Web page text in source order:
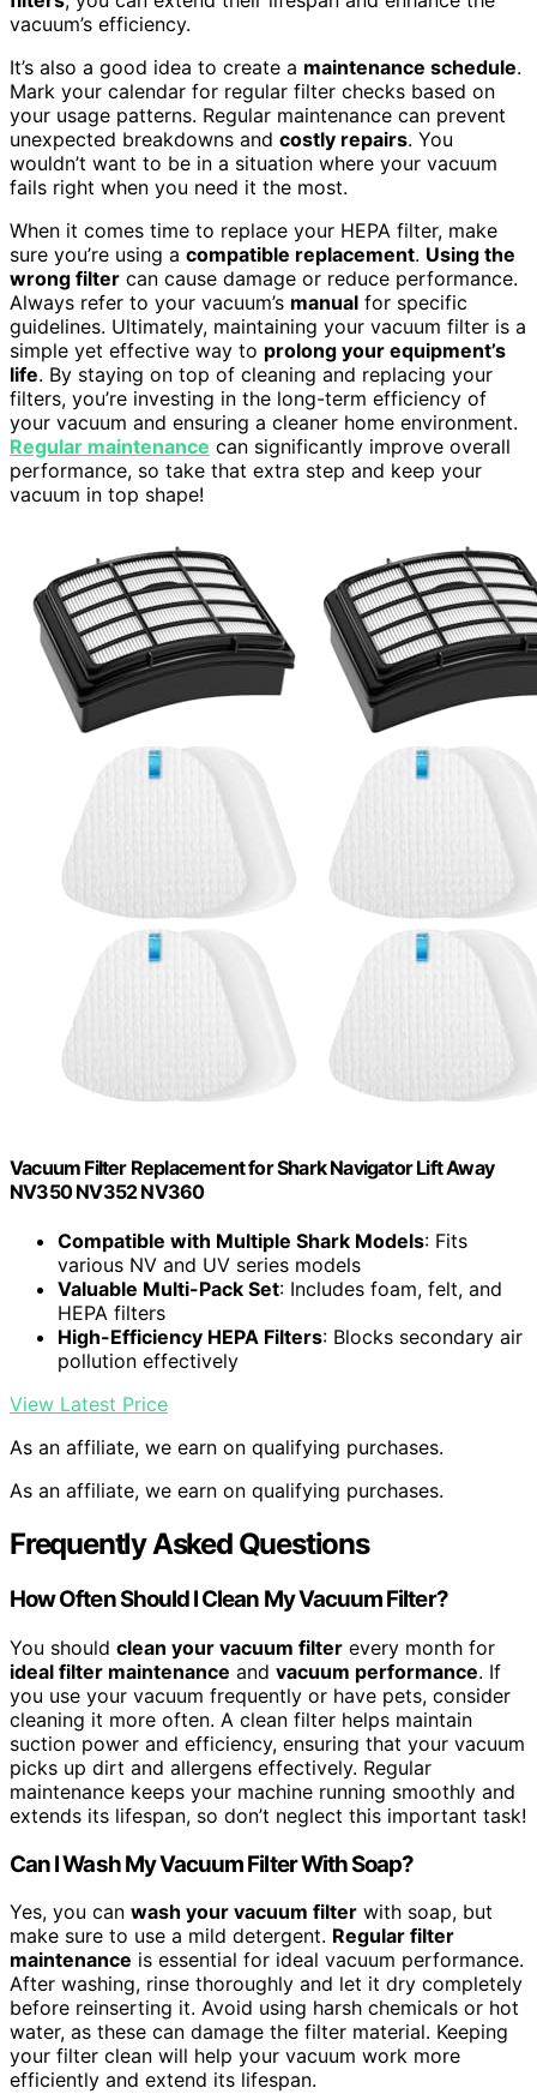
vacuum’s efficiency.
It’s also a good idea to create a maintenance schedule.
Mark your calendar for regular filter checks based on
your usage patterns. Regular maintenance can prevent
unexpected breakdowns and costly repairs. You
wouldn’t want to be in a situation where your vacuum
fails right when you need it the most.
When it comes time to replace your HEPA filter, make
sure you’re using a compatible replacement. Using the
wrong filter can cause damage or reduce performance.
Always refer to your vacuum’s manual for specific
guidelines. Ultimately, maintaining your vacuum filter is a
simple yet effective way to prolong your equipment’s
life. By staying on top of cleaning and replacing your
filters, you’re investing in the long-term efficiency of
your vacuum and ensuring a cleaner home environment.
Regular maintenance can significantly improve overall
performance, so take that extra step and keep your
vacuum in top shape!
Vacuum Filter Replacement for Shark Navigator Lift Away
NV350 NV352 NV360
Compatible with Multiple Shark Models: Fits
various NV and UV series models
Valuable Multi-Pack Set: Includes foam, felt, and
HEPA filters
High-Efficiency HEPA Filters: Blocks secondary air
pollution effectively
View Latest Price
As an affiliate, we earn on qualifying purchases.
As an affiliate, we earn on qualifying purchases.
Frequently Asked Questions
How Often Should I Clean My Vacuum Filter?
You should clean your vacuum filter every month for
ideal filter maintenance and vacuum performance. If
you use your vacuum frequently or have pets, consider
cleaning it more often. A clean filter helps maintain
suction power and efficiency, ensuring that your vacuum
picks up dirt and allergens effectively. Regular
maintenance keeps your machine running smoothly and
extends its lifespan, so don’t neglect this important task!
Can I Wash My Vacuum Filter With Soap?
Yes, you can wash your vacuum filter with soap, but
make sure to use a mild detergent. Regular filter
maintenance is essential for ideal vacuum performance.
After washing, rinse thoroughly and let it dry completely
before reinserting it. Avoid using harsh chemicals or hot
water, as these can damage the filter material. Keeping
your filter clean will help your vacuum work more
efficiently and extend its lifespan.